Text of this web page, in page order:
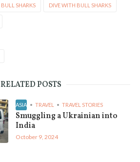
BULL SHARKS DIVE WITH BULL SHARKS
RELATED POSTS
ASIA TRAVEL TRAVEL STORIES
Smuggling a Ukrainian into
India
October 9, 2024